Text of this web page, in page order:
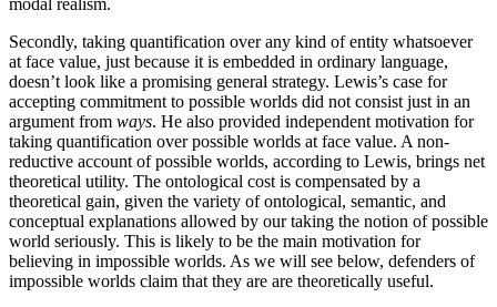
Secondly, taking quantification over any kind of entity whatsoever
at face value, just because it is embedded in ordinary language,
doesn’t look like a promising general strategy. Lewis’s case for
accepting commitment to possible worlds did not consist just in an
argument from ways. He also provided independent motivation for
taking quantification over possible worlds at face value. A non-
reductive account of possible worlds, according to Lewis, brings net
theoretical utility. The ontological cost is compensated by a
theoretical gain, given the variety of ontological, semantic, and
conceptual explanations allowed by our taking the notion of possible
world seriously. This is likely to be the main motivation for
believing in impossible worlds. As we will see below, defenders of
impossible worlds claim that they are are theoretically useful.